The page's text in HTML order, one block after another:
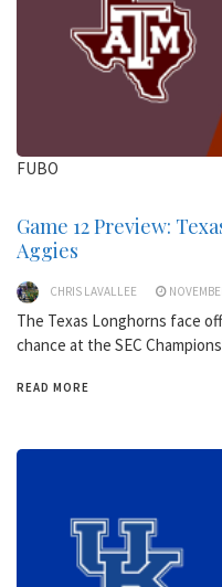
FUBO
Game 12 Preview:
Aggies
CHRIS LAVALLEE
The Texas Longhorns face
chance at the SEC
READ MORE